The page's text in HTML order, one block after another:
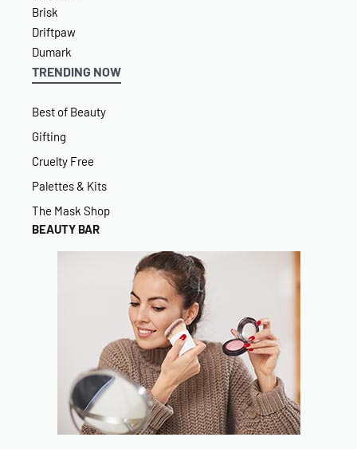
Brisk
Driftpaw
Dumark
TRENDING NOW
Best of Beauty
Gifting
Cruelty Free
Palettes & Kits
The Mask Shop
BEAUTY BAR